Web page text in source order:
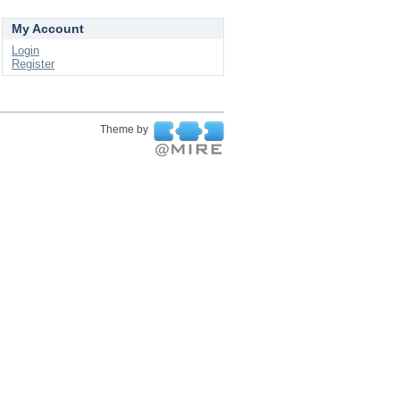
My Account
Login
Register
Theme by